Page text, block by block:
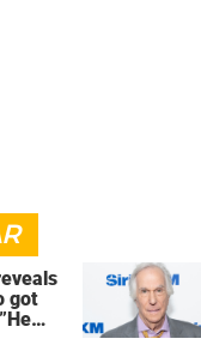
got